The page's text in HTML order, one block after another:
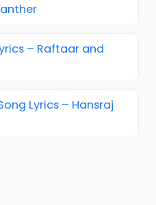
– Raftaar and
Lyrics – Hansraj